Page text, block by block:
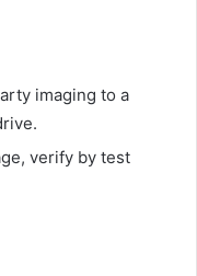
imaging to a
verify by test